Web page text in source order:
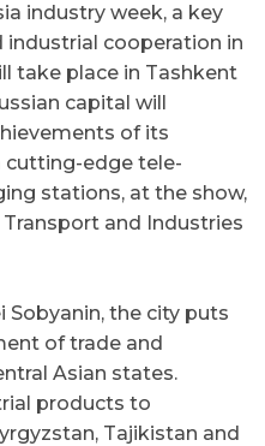
industry week, a key
cooperation in
take place in Tashkent
capital will
of its
cutting-edge tele-
stations, at the show,
and Industries
Sobyanin, the city puts
of trade and
Asian states.
products to
Tajikistan and